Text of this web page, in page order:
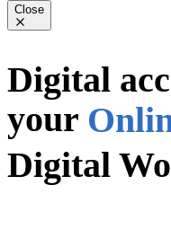
Close
Digital
your
Apps
PDFs
Digital